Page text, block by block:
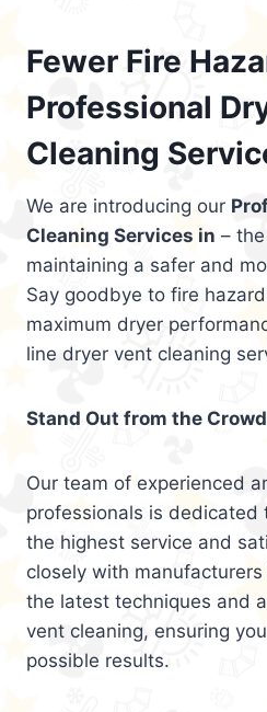
Fewer Fire
Professional
Cleaning
We are introducing our
Cleaning Services in –
maintaining a safer and
Say goodbye to fire
maximum dryer
line dryer vent cleaning
Stand Out from the
Our team of experienced
professionals is dedicated
the highest service and
closely with
the latest techniques and
vent cleaning, ensuring
possible results.